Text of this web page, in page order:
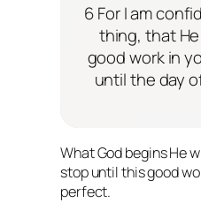
6 For I am
thing, that
good work in
until the day
What God begins He
stop until this good
perfect.